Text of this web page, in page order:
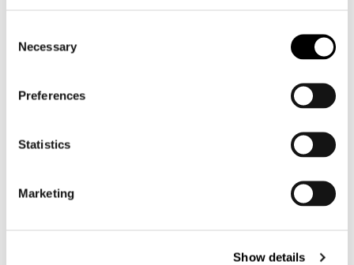
Selection
Necessary
Preferences
Statistics
Marketing
Show details